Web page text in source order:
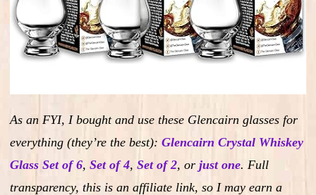
As an FYI, I bought and use these Glencairn glasses for
everything (they’re the best): Glencairn Crystal Whiskey
Glass Set of 6, Set of 4, Set of 2, or just one. Full
transparency, this is an affiliate link, so I may earn a